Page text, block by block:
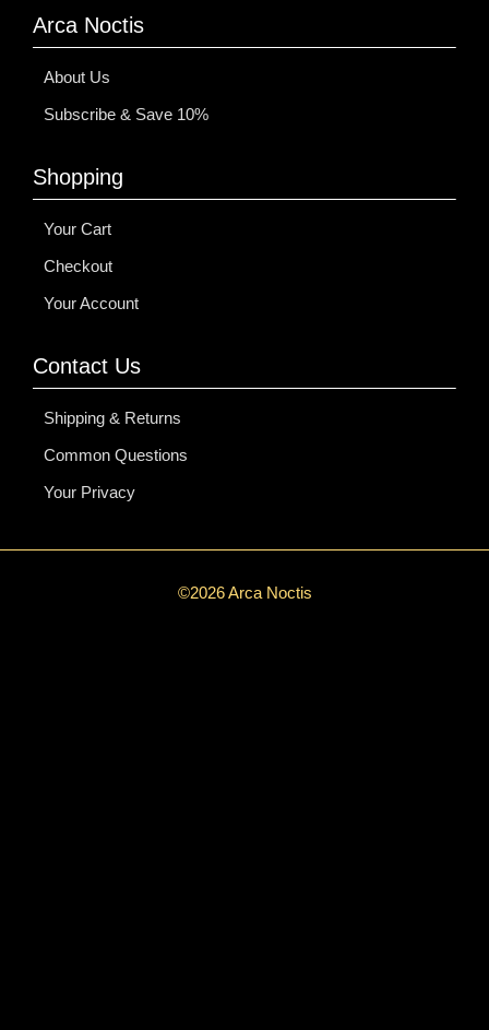
Arca Noctis
About Us
Subscribe & Save 10%
Shopping
Your Cart
Checkout
Your Account
Contact Us
Shipping & Returns
Common Questions
Your Privacy
©2026 Arca Noctis